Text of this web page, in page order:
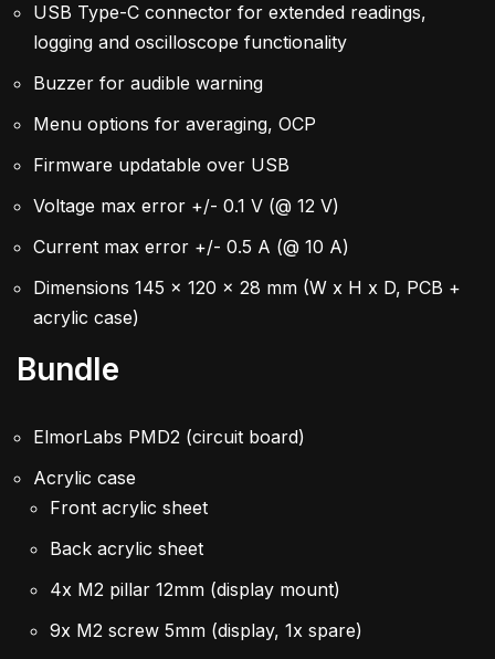
USB Type-C connector for extended readings,
logging and oscilloscope functionality
Buzzer for audible warning
Menu options for averaging, OCP
Firmware updatable over USB
Voltage max error +/- 0.1 V (@ 12 V)
Current max error +/- 0.5 A (@ 10 A)
Dimensions 145 x 120 x 28 mm (W x H x D, PCB +
acrylic case)
Bundle
ElmorLabs PMD2 (circuit board)
Acrylic case
Front acrylic sheet
Back acrylic sheet
4x M2 pillar 12mm (display mount)
9x M2 screw 5mm (display, 1x spare)